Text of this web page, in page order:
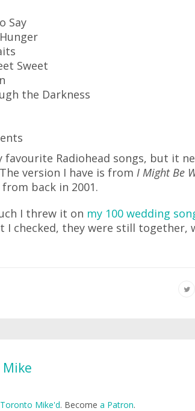
Say
Sweet
the Darkness
favourite Radiohead songs, but it
version I have is from I Might Be
back in 2001.
I threw it on my 100 wedding
checked, they were still together,
Toronto Mike'd. Become a Patron.